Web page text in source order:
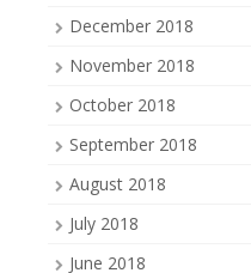
December 2018
November 2018
October 2018
September 2018
August 2018
July 2018
June 2018